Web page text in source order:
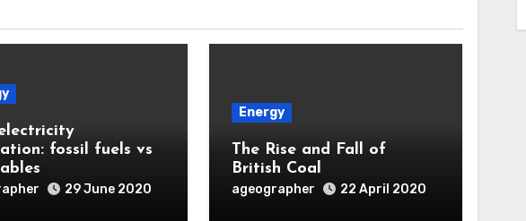
fossil fuels vs
29 June 2020
Energy
The Rise and Fall of
British Coal
ageographer 22 April 2020